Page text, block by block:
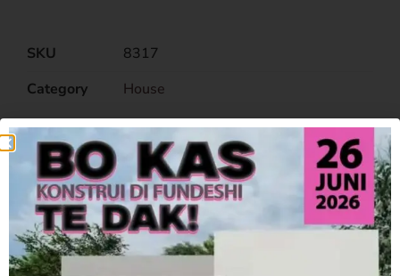
SKU
8317
Category
House
Related Products